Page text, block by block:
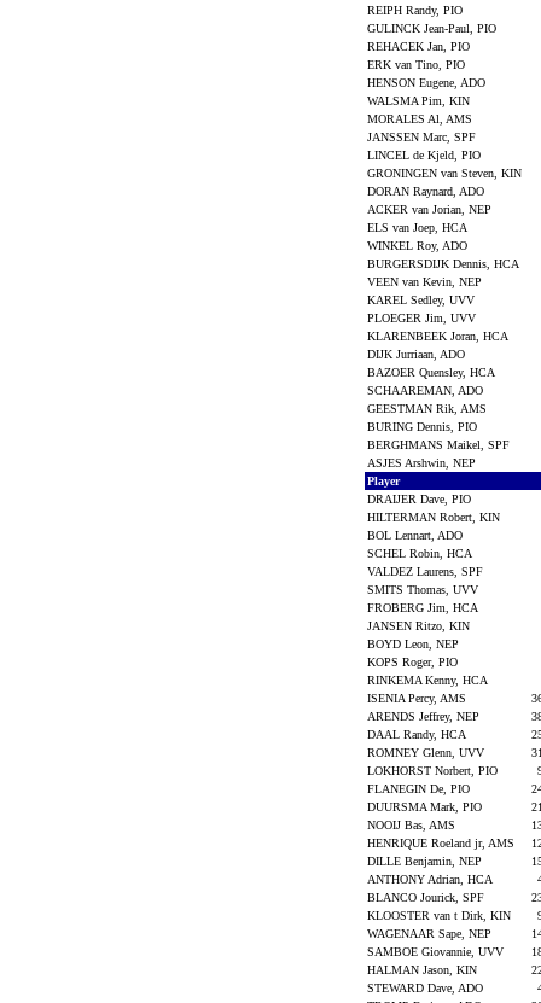
REIPH Randy, PIO
GULINCK Jean-Paul, PIO
REHACEK Jan, PIO
ERK van Tino, PIO
HENSON Eugene, ADO
WALSMA Pim, KIN
MORALES Al, AMS
JANSSEN Marc, SPF
LINCEL de Kjeld, PIO
GRONINGEN van Steven, KIN
DORAN Raynard, ADO
ACKER van Jorian, NEP
ELS van Joep, HCA
WINKEL Roy, ADO
BURGERSDIJK Dennis, HCA
VEEN van Kevin, NEP
KAREL Sedley, UVV
PLOEGER Jim, UVV
KLARENBEEK Joran, HCA
DIJK Jurriaan, ADO
BAZOER Quensley, HCA
SCHAAREMAN, ADO
GEESTMAN Rik, AMS
BURING Dennis, PIO
BERGHMANS Maikel, SPF
ASJES Arshwin, NEP
Player
DRAIJER Dave, PIO
HILTERMAN Robert, KIN
BOL Lennart, ADO
SCHEL Robin, HCA
VALDEZ Laurens, SPF
SMITS Thomas, UVV
FROBERG Jim, HCA
JANSEN Ritzo, KIN
BOYD Leon, NEP
KOPS Roger, PIO
RINKEMA Kenny, HCA
ISENIA Percy, AMS
ARENDS Jeffrey, NEP
DAAL Randy, HCA
ROMNEY Glenn, UVV
LOKHORST Norbert, PIO
FLANEGIN De, PIO
DUURSMA Mark, PIO
NOOIJ Bas, AMS
HENRIQUE Roeland jr, AMS
DILLE Benjamin, NEP
ANTHONY Adrian, HCA
BLANCO Jourick, SPF
KLOOSTER van t Dirk, KIN
WAGENAAR Sape, NEP
SAMBOE Giovannie, UVV
HALMAN Jason, KIN
STEWARD Dave, ADO